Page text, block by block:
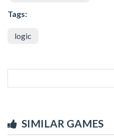
Tags:
logic
SIMILAR GAMES